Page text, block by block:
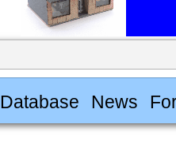
Database News